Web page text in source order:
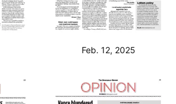
Feb. 12, 2025